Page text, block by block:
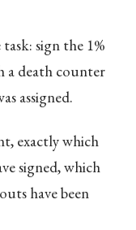
sign the 1%
a death counter
assigned.
exactly which
signed, which
have been